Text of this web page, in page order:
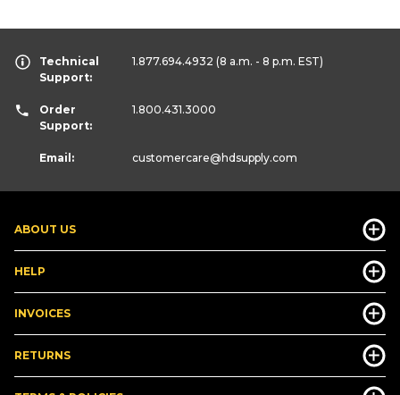
ABOUT US
HELP
INVOICES
RETURNS
Technical
Support:
1.877.694.4932 (8 a.m. - 8 p.m. EST)
Order
Support:
1.800.431.3000
Email: customercare@hdsupply.com